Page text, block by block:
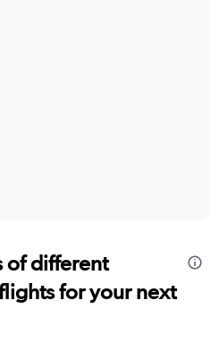
of different
for your next